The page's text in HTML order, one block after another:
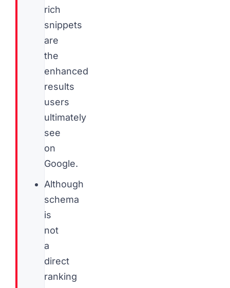
rich
snippets
are
the
enhanced
results
users
ultimately
see
on
Google.
Although
schema
is
not
a
direct
ranking